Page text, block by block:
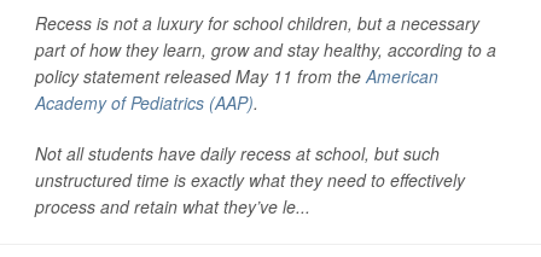
Recess is not a luxury for school children, but a necessary
part of how they learn, grow and stay healthy, according to a
policy statement released May 11 from theAmerican
Academy of Pediatrics (AAP).
Not all students have daily recess at school, but such
unstructured time is exactly what they need to effectively
process and retain what they’ve le...